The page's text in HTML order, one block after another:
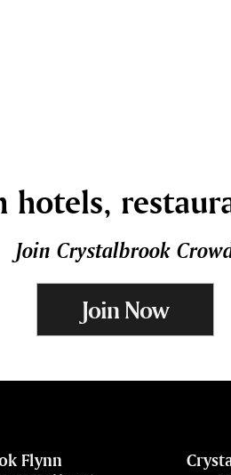
hotels,
Join Crystalbrook
Join Now
Flynn